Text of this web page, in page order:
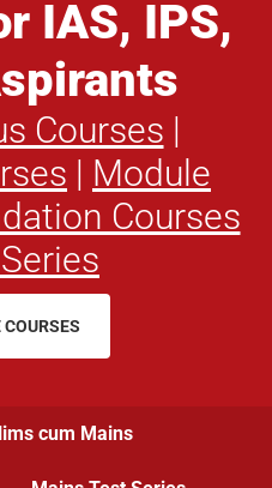
IAS, IPS,
Courses |
| Module
Courses
COURSES
cum Mains